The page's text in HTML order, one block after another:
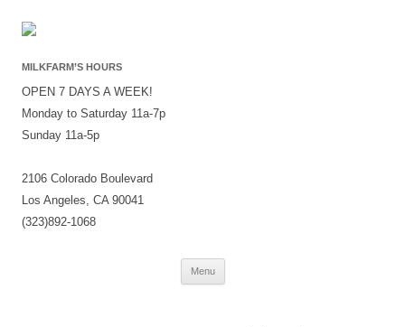
MILKFARM’S HOURS
OPEN 7 DAYS A WEEK!
Monday to Saturday 11a-7p
Sunday 11a-5p
2106 Colorado Boulevard
Los Angeles, CA 90041
(323)892-1068
Menu
Skip